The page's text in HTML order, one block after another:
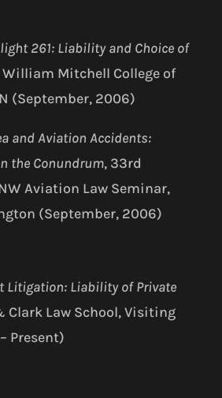
261: Liability and Choice of
William Mitchell College of
(September, 2006)
and Aviation Accidents:
the Conundrum, 33rd
Aviation Law Seminar,
(September, 2006)
Litigation: Liability of Private
Clark Law School, Visiting
Present)